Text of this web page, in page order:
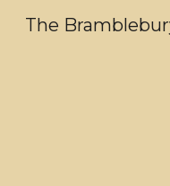
The